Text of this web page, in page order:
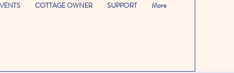
COTTAGE OWNER SUPPORT More